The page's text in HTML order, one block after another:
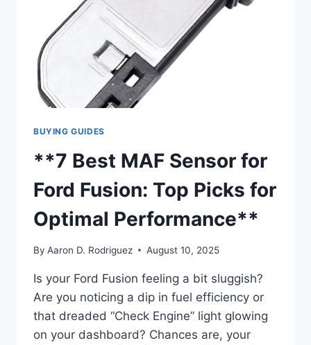
BUYING GUIDES
**7 Best MAF Sensor for
Ford Fusion: Top Picks for
Optimal Performance**
By Aaron D. Rodriguez August 10, 2025
Is your Ford Fusion feeling a bit sluggish?
Are you noticing a dip in fuel efficiency or
that dreaded “Check Engine” light glowing
on your dashboard? Chances are, your